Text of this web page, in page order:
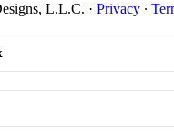
L.L.C. · Privacy ∙